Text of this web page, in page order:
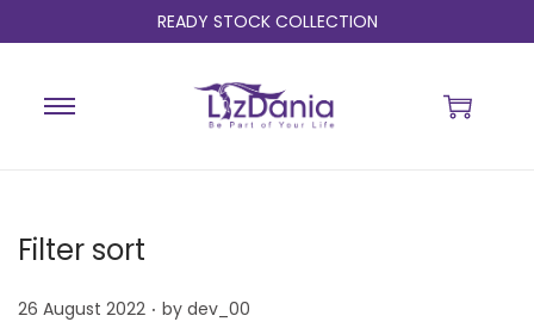
READY STOCK COLLECTION
Filter sort
P
26 August 2022 . by dev_00